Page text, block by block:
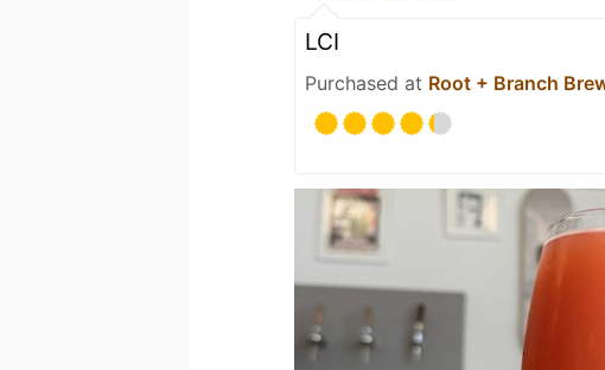
LCI
Purchased at Root + Branch